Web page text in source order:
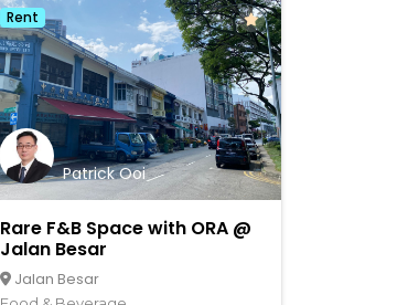
Rent
Rare F&B Space with ORA @
Jalan Besar
Jalan Besar
Patrick Ooi